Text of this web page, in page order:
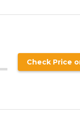
Check Price